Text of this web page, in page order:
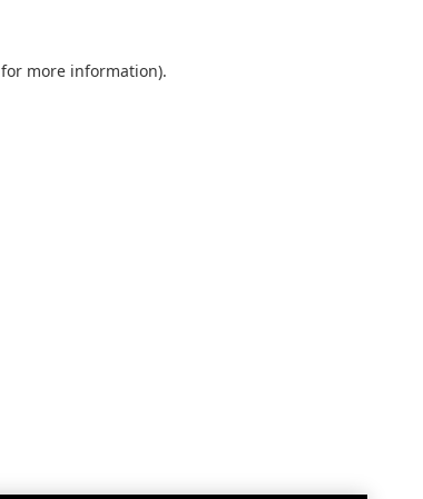
for more information).